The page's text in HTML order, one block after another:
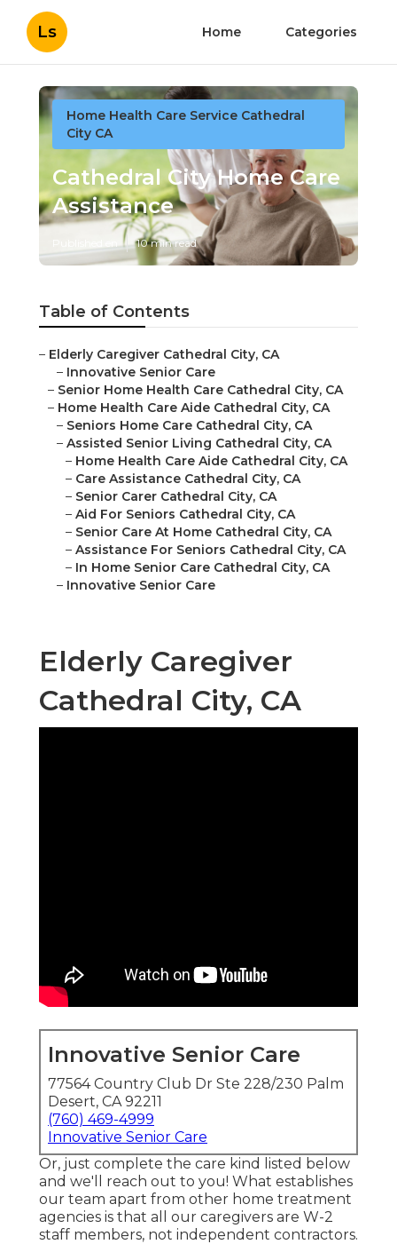
Ls Home Categories
Home Health Care Service Cathedral
City CA
Cathedral City Home Care
Assistance
Published en 10 min read
Table of Contents
– Elderly Caregiver Cathedral City, CA
– Innovative Senior Care
– Senior Home Health Care Cathedral City, CA
– Home Health Care Aide Cathedral City, CA
– Seniors Home Care Cathedral City, CA
– Assisted Senior Living Cathedral City, CA
– Home Health Care Aide Cathedral City, CA
– Care Assistance Cathedral City, CA
– Senior Carer Cathedral City, CA
– Aid For Seniors Cathedral City, CA
– Senior Care At Home Cathedral City, CA
– Assistance For Seniors Cathedral City, CA
– In Home Senior Care Cathedral City, CA
– Innovative Senior Care
Elderly Caregiver
Cathedral City, CA
Innovative Senior Care
77564 Country Club Dr Ste 228/230 Palm
Desert, CA 92211
(760) 469-4999
Innovative Senior Care
Or, just complete the care kind listed below
and we'll reach out to you! What establishes
our team apart from other home treatment
agencies is that all our caregivers are W-2
staff members, not independent contractors.